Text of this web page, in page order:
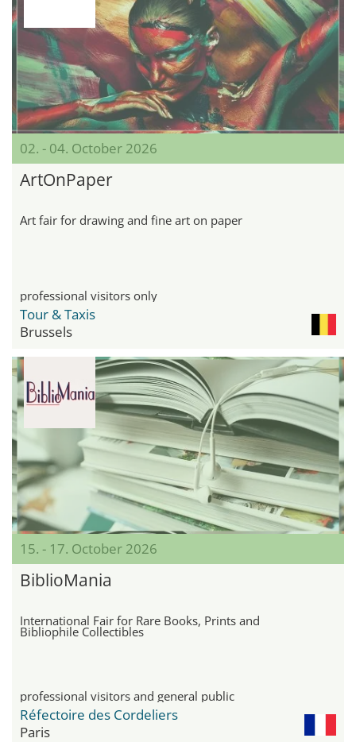
02. - 04. October 2026
ArtOnPaper
Art fair for drawing and fine art on paper
professional visitors only
Tour & Taxis
Brussels
15. - 17. October 2026
BiblioMania
International Fair for Rare Books, Prints and
Bibliophile Collectibles
professional visitors and general public
Réfectoire des Cordeliers
Paris